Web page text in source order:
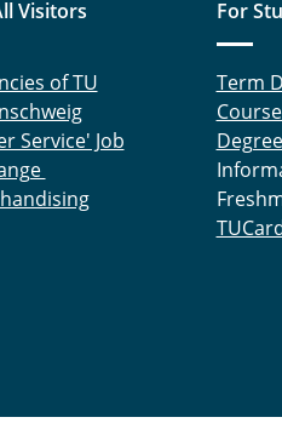
Visitors
of TU
Service' Job
For
Term